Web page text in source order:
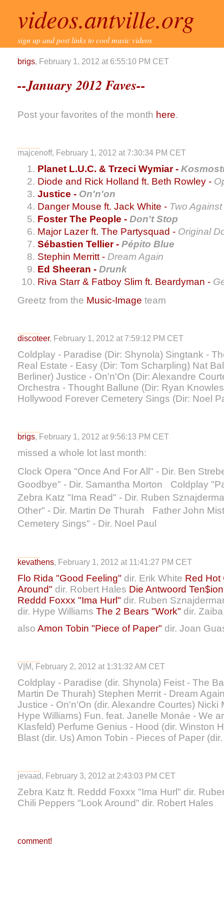
videos.antville.org
sign up and post links to cool music videos
brigs, February 1, 2012 at 6:55:10 PM CET
--January 2012 Faves--
Post your favorites of the month here.
majcenoff, February 1, 2012 at 7:30:34 PM CET
Planet L.U.C. & Trzeci Wymiar -
Diode and Rick Holland ft. Beth Rowley -
Justice - On'n'on
Danger Mouse ft. Jack White - Two
Foster The People - Don't Stop
Major Lazer ft. The Partysquad - Original
Sébastien Tellier - Pépito Blue
Stephin Merritt - Dream Again
Ed Sheeran - Drunk
Riva Starr & Fatboy Slim ft. Beardyman -
Greetz from the Music-Image team
discoteer, February 1, 2012 at 7:59:12 PM CET
Coldplay - Paradise (Dir: Shynola) Singtank -
Real Estate - Easy (Dir: Tom Scharpling) Nat
Berliner) Justice - On'n'On (Dir: Alexandre
Orchestra - Thought Ballune (Dir: Ryan
Hollywood Forever Cemetery Sings (Dir: Noel
brigs, February 1, 2012 at 9:56:13 PM CET
missed a whole lot last month:
Clock Opera "Once And For All" - Dir. Ben
Goodbye" - Dir. Samantha Morton Coldplay
Zebra Katz "Ima Read" - Dir. Ruben
Other" - Dir. Martin De Thurah Father John
Cemetery Sings" - Dir. Noel Paul
kevathens, February 1, 2012 at 11:41:27 PM CET
Flo Rida "Good Feeling" dir. Erik White Red Hot
Around" dir. Robert Hales Die Antwoord
Reddd Foxxx "Ima Hurl" dir. Ruben
dir. Hype Williams The 2 Bears "Work" dir.
also Amon Tobin "Piece of Paper" dir. Joan
V|M, February 2, 2012 at 1:31:32 AM CET
Coldplay - Paradise (dir. Shynola) Feist - The
Martin De Thurah) Stephen Merrit - Dream
Justice - On'n'On (dir. Alexandre Courtes) Nicki
Hype Williams) Fun. feat. Janelle Monáe - We
Klasfeld) Perfume Genius - Hood (dir. Winston
Blast (dir. Us) Amon Tobin - Pieces of Paper
jevaad, February 3, 2012 at 2:43:03 PM CET
Zebra Katz ft. Reddd Foxxx "Ima Hurl" dir.
Chili Peppers "Look Around" dir. Robert Hales
comment!